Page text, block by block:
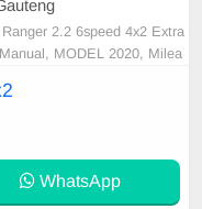
2.2 6speed 4x2 Extra
MODEL 2020, Milea
Airbags, Bluetooth, Central L
Interior, Multi-Function
Wheel,
WhatsApp